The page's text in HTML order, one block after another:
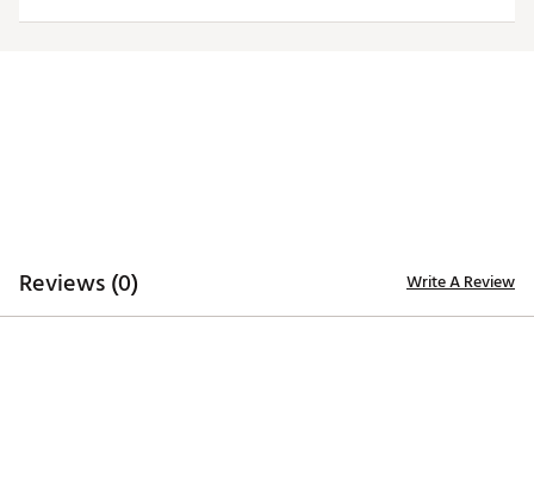
Reviews (0) Write A Review